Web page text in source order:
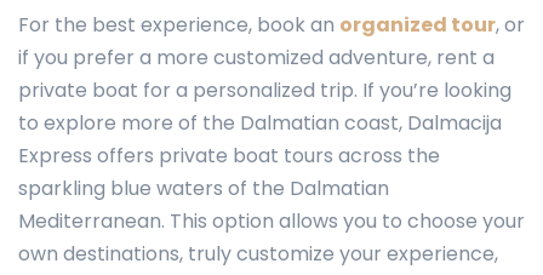
For the best experience, book an organized tour, or
if you prefer a more customized adventure, rent a
private boat for a personalized trip. If you’re looking
to explore more of the Dalmatian coast, Dalmacija
Express offers private boat tours across the
sparkling blue waters of the Dalmatian
Mediterranean. This option allows you to choose your
own destinations, truly customize your experience,